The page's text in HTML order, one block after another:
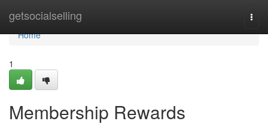
getsocialselling
Home
Home
1
Membership Rewards